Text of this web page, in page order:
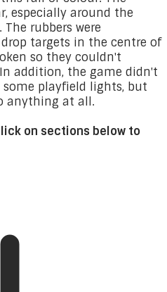
especially around the
rubbers were
targets in the centre of
so they couldn't
addition, the game didn't
playfield lights, but
anything at all.
on sections below to